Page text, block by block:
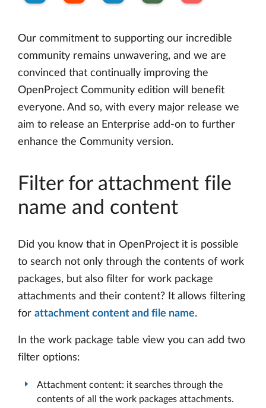
Our commitment to supporting our incredible
community remains unwavering, and we are
convinced that continually improving the
OpenProject Community edition will benefit
everyone. And so, with every major release we
aim to release an Enterprise add-on to further
enhance the Community version.
Filter for attachment file
name and content
Did you know that in OpenProject it is possible
to search not only through the contents of work
packages, but also filter for work package
attachments and their content? It allows filtering
for attachment content and file name.
In the work package table view you can add two
filter options:
Attachment content: it searches through the
contents of all the work packages attachments.